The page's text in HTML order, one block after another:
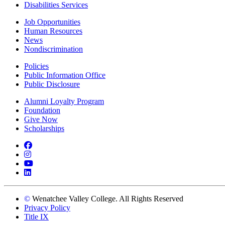
Disabilities Services
Job Opportunities
Human Resources
News
Nondiscrimination
Policies
Public Information Office
Public Disclosure
Alumni Loyalty Program
Foundation
Give Now
Scholarships
Facebook
Instagram
YouTube
LinkedIn
© Wenatchee Valley College. All Rights Reserved
Privacy Policy
Title IX